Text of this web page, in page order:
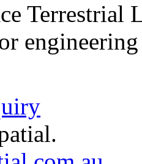
Terrestrial